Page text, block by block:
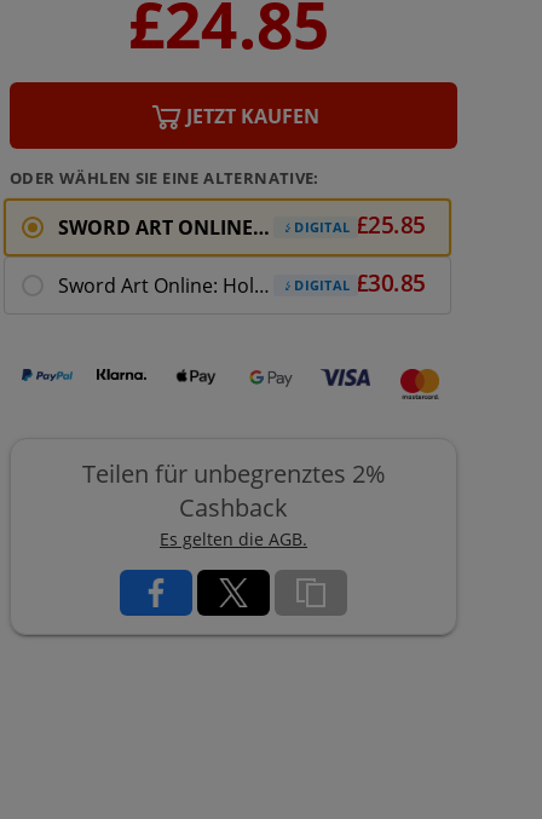
JETZT KAUFEN
ODER WÄHLEN SIE EINE ALTERNATIVE:
SWORD ART ONLINE: Fatal Bullet DIGITAL
Sword Art Online: Hollow Realization Deluxe Ed DIGITAL
Teilen für unbegrenztes 2%
Cashback
Es gelten die AGB.